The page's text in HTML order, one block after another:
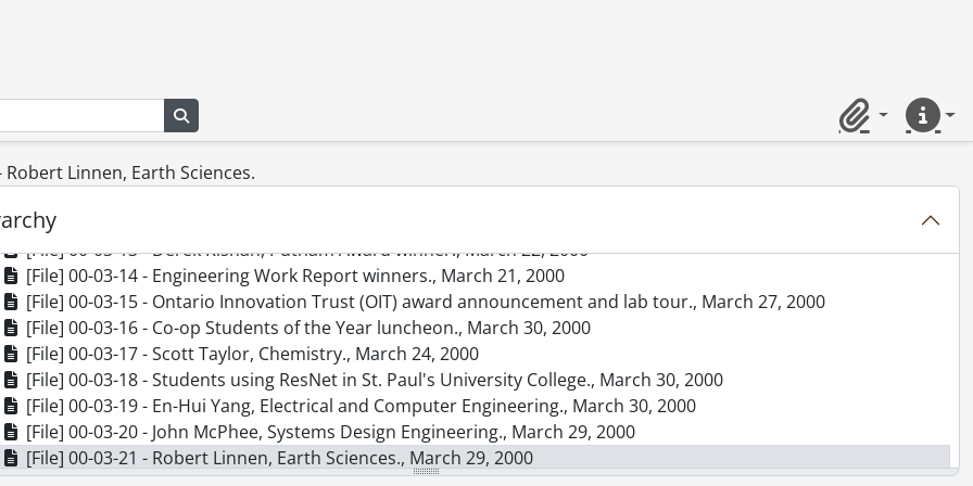
ClipboardQuick
Robert Linnen, Earth Sciences.
[File] 00-03-06 - Anwar Hasan, Electrical and Computer Engineering., March 13, 2000
[File] 00-03-07 - Shesha Jayaran, Electrical and Computing Engineering., March 13, 2000
[File] 00-03-08 - Nicole Bradley, Co-op Education., March 13, 2000
[File] 00-03-09 - Campus Day., March 15, 2000
[File] 00-03-12 - Alumni Computer Room, MC 3004., March 26, 2000
[File] 00-03-13 - Derek Kisnan, Putnam Award winner., March 22, 2000
[File] 00-03-14 - Engineering Work Report winners., March 21, 2000
[File] 00-03-15 - Ontario Innovation Trust (OIT) award announcement and lab tour., March 27, 2000
[File] 00-03-16 - Co-op Students of the Year luncheon., March 30, 2000
[File] 00-03-17 - Scott Taylor, Chemistry., March 24, 2000
[File] 00-03-18 - Students using ResNet in St. Paul's University College., March 30, 2000
[File] 00-03-19 - En-Hui Yang, Electrical and Computer Engineering., March 30, 2000
[File] 00-03-20 - John McPhee, Systems Design Engineering., March 29, 2000
[File] 00-03-21 - Robert Linnen, Earth Sciences., March 29, 2000